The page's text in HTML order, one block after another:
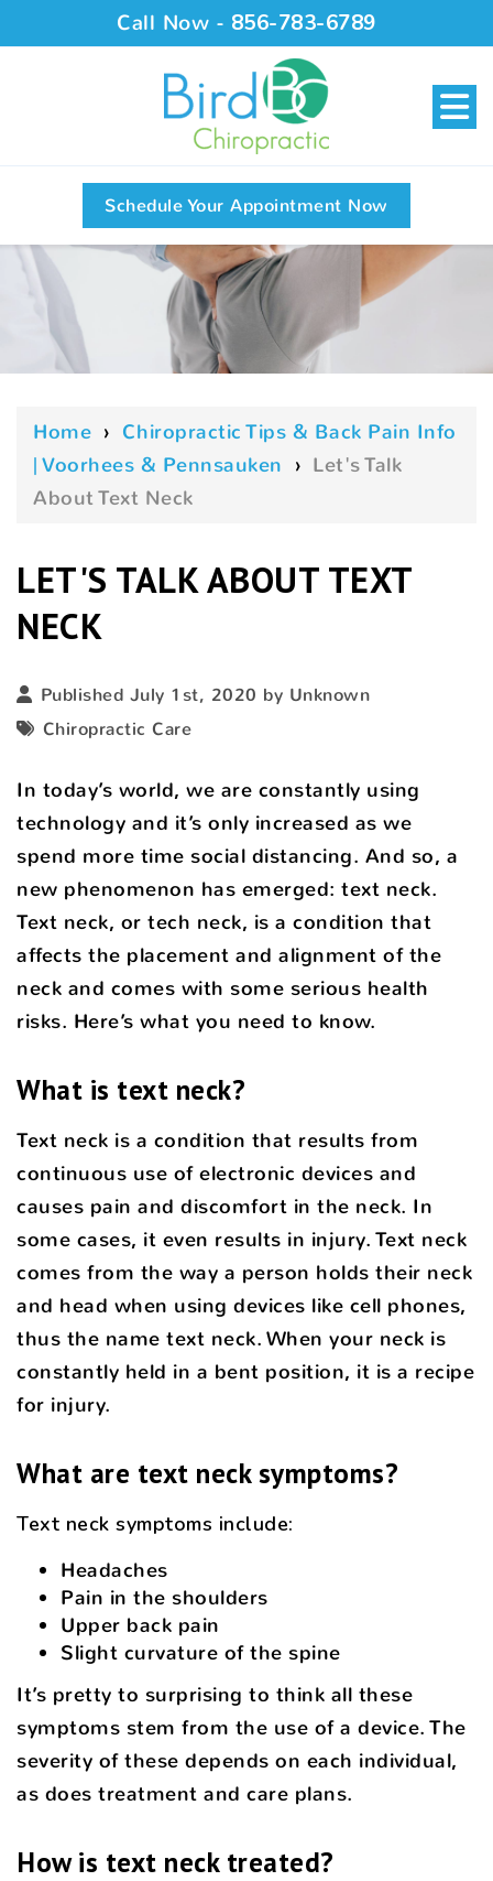
Call Now - 856-783-6789
Schedule Your Appointment Now
Home › Chiropractic Tips & Back Pain Info
| Voorhees & Pennsauken › Let's Talk
About Text Neck
LET'S TALK ABOUT TEXT
NECK
Published July 1st, 2020 by Unknown
Chiropractic Care
In today’s world, we are constantly using
technology and it’s only increased as we
spend more time social distancing. And so, a
new phenomenon has emerged: text neck.
Text neck, or tech neck, is a condition that
affects the placement and alignment of the
neck and comes with some serious health
risks. Here’s what you need to know.
What is text neck?
Text neck is a condition that results from
continuous use of electronic devices and
causes pain and discomfort in the neck. In
some cases, it even results in injury. Text neck
comes from the way a person holds their neck
and head when using devices like cell phones,
thus the name text neck. When your neck is
constantly held in a bent position, it is a recipe
for injury.
What are text neck symptoms?
Text neck symptoms include:
Headaches
Pain in the shoulders
Upper back pain
Slight curvature of the spine
It’s pretty to surprising to think all these
symptoms stem from the use of a device. The
severity of these depends on each individual,
as does treatment and care plans.
How is text neck treated?